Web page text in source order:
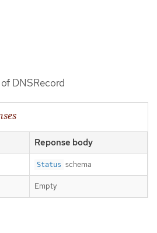
DNSRecord
Reponse body
Status schema
Empty